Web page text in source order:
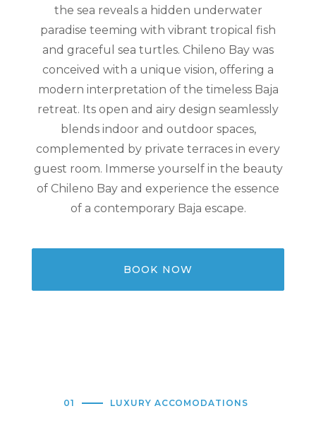
the sea reveals a hidden underwater
paradise teeming with vibrant tropical fish
and graceful sea turtles. Chileno Bay was
conceived with a unique vision, offering a
modern interpretation of the timeless Baja
retreat. Its open and airy design seamlessly
blends indoor and outdoor spaces,
complemented by private terraces in every
guest room. Immerse yourself in the beauty
of Chileno Bay and experience the essence
of a contemporary Baja escape.
BOOK NOW
01 LUXURY ACCOMODATIONS